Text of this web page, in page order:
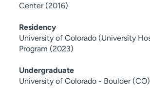
Center (2016)
Residency
University of Colorado (University
Program (2023)
Undergraduate
University of Colorado - Boulder